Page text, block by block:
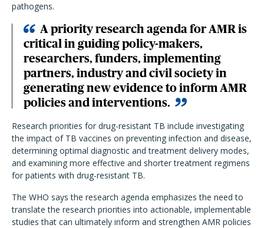
pathogens.
A priority research agenda for AMR is
critical in guiding policy-makers,
researchers, funders, implementing
partners, industry and civil society in
generating new evidence to inform AMR
policies and interventions.
Research priorities for drug-resistant TB include investigating
the impact of TB vaccines on preventing infection and disease,
determining optimal diagnostic and treatment delivery modes,
and examining more effective and shorter treatment regimens
for patients with drug-resistant TB.
The WHO says the research agenda emphasizes the need to
translate the research priorities into actionable, implementable
studies that can ultimately inform and strengthen AMR policies